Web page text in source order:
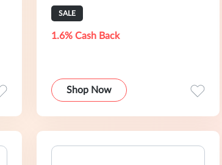
SALE
1.6% Cash Back
Shop Now